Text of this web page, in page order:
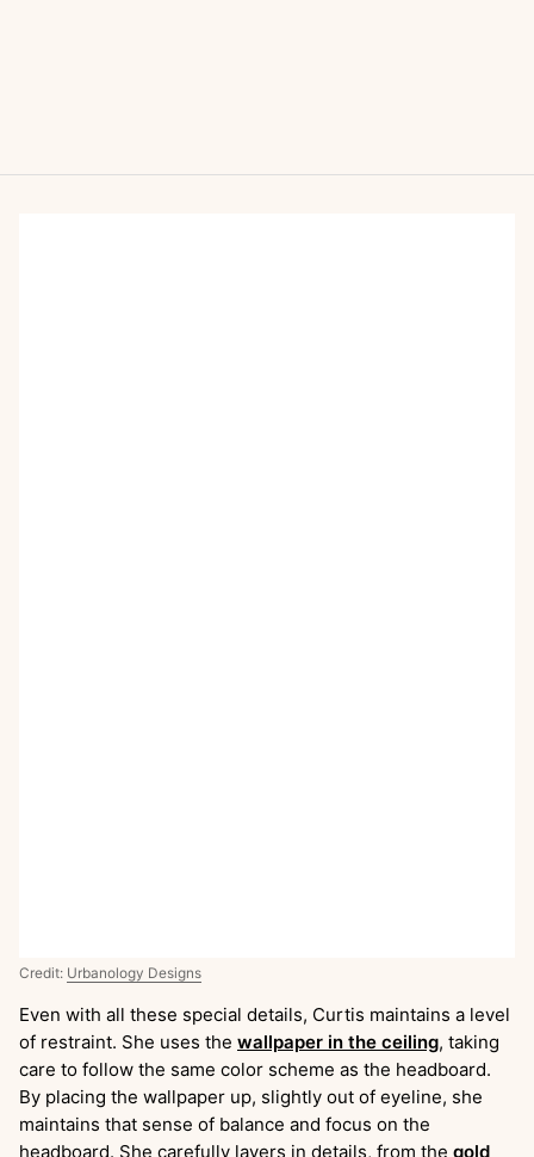
Credit: Urbanology Designs
Even with all these special details, Curtis maintains a level
of restraint. She uses the wallpaper in the ceiling, taking
care to follow the same color scheme as the headboard.
By placing the wallpaper up, slightly out of eyeline, she
maintains that sense of balance and focus on the
headboard. She carefully layers in details, from the gold